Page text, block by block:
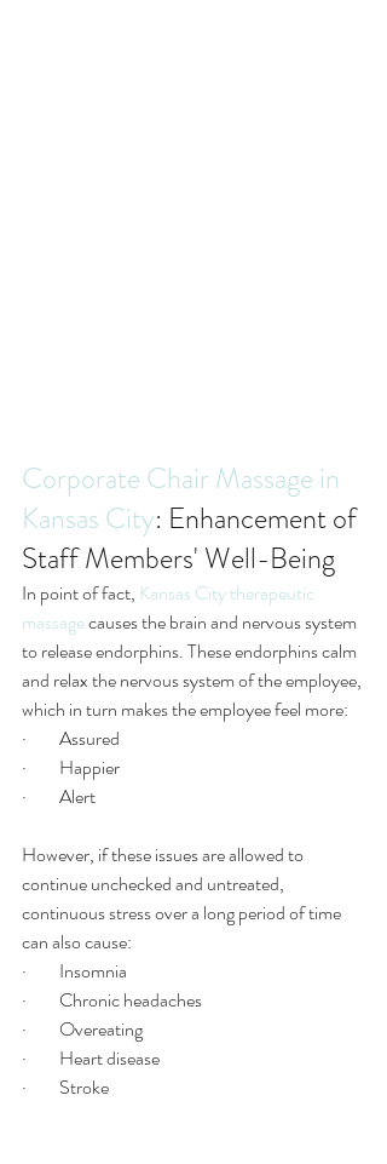
Corporate Chair Massage in
Kansas City: Enhancement of
Staff Members' Well-Being
In point of fact, Kansas City therapeutic
massage causes the brain and nervous system
to release endorphins. These endorphins calm
and relax the nervous system of the employee,
which in turn makes the employee feel more:
·         Assured
·         Happier
·         Alert
However, if these issues are allowed to
continue unchecked and untreated,
continuous stress over a long period of time
can also cause:
·         Insomnia
·         Chronic headaches
·         Overeating
·         Heart disease
·         Stroke